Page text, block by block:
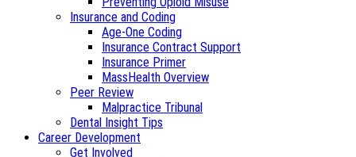
Insurance and Coding
Age-One Coding
Insurance Contract Support
Insurance Primer
MassHealth Overview
Peer Review
Malpractice Tribunal
Dental Insight Tips
Career Development
Get Involved